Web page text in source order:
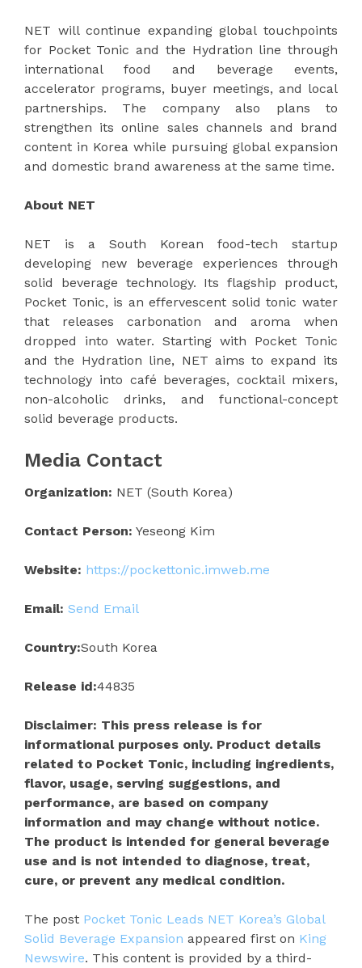
NET will continue expanding global touchpoints
for Pocket Tonic and the Hydration line through
international food and beverage events,
accelerator programs, buyer meetings, and local
partnerships. The company also plans to
strengthen its online sales channels and brand
content in Korea while pursuing global expansion
and domestic brand awareness at the same time.
About NET
NET is a South Korean food-tech startup
developing new beverage experiences through
solid beverage technology. Its flagship product,
Pocket Tonic, is an effervescent solid tonic water
that releases carbonation and aroma when
dropped into water. Starting with Pocket Tonic
and the Hydration line, NET aims to expand its
technology into café beverages, cocktail mixers,
non-alcoholic drinks, and functional-concept
solid beverage products.
Media Contact
Organization: NET (South Korea)
Contact Person: Yeseong Kim
Website: https://pockettonic.imweb.me
Email: Send Email
Country:South Korea
Release id:44835
Disclaimer: This press release is for
informational purposes only. Product details
related to Pocket Tonic, including ingredients,
flavor, usage, serving suggestions, and
performance, are based on company
information and may change without notice.
The product is intended for general beverage
use and is not intended to diagnose, treat,
cure, or prevent any medical condition.
The post Pocket Tonic Leads NET Korea’s Global
Solid Beverage Expansion appeared first on King
Newswire. This content is provided by a third-